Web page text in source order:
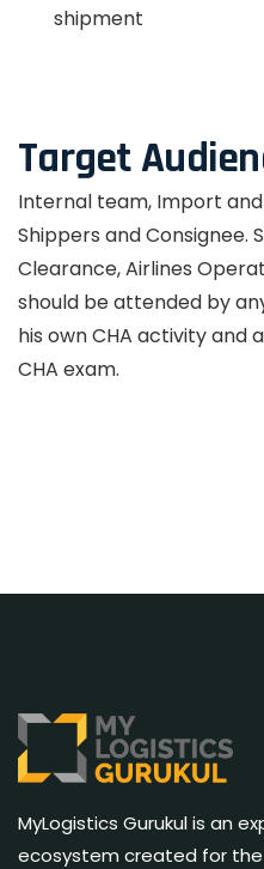
shipment
Target
Internal team, Import
Shippers and Consignee.
Clearance, Airlines
should be attended by
his own CHA activity and
CHA exam.
MyLogistics Gurukul is an
ecosystem created for the